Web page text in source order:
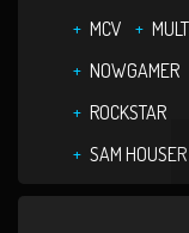
MCV
NOWGAMER
ROCKSTAR
SAM HOUSER